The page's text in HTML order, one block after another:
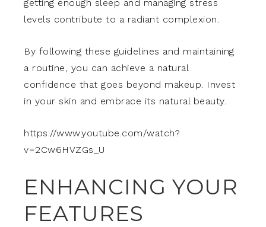
getting enough sleep and managing stress
levels contribute to a radiant complexion.
By following these guidelines and maintaining
a routine, you can achieve a natural
confidence that goes beyond makeup. Invest
in your skin and embrace its natural beauty.
https://www.youtube.com/watch?
v=2Cw6HVZGs_U
ENHANCING YOUR
FEATURES